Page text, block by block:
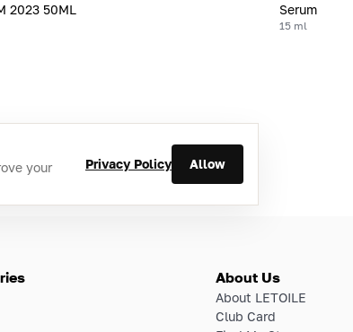
2023 50ML
Serum
15 ml
your
Privacy Policy Allow
About Us
About LETOILE
Club Card